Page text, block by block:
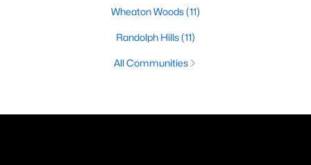
Wheaton Woods(11)
Randolph Hills(11)
All Communities